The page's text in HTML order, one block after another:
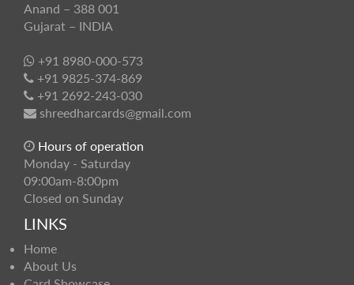
Anand – 388 001
Gujarat – INDIA
+91 8980-000-573
+91 9825-374-869
+91 2692-243-030
shreedharcards@gmail.com
Hours of operation
Monday - Saturday
09:00am-8:00pm
Closed on Sunday
LINKS
Home
About Us